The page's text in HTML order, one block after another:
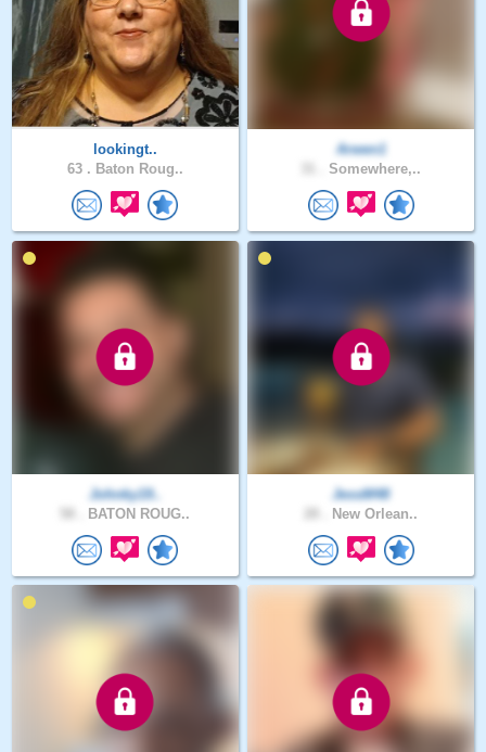
lookingt..
63 . Baton Roug..
Arwen1
Somewhere,..
Johnky19..
BATON ROUG..
JessM48
New Orlean..